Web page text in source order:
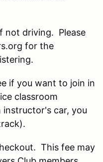
not driving. Please
for the
if you want to join in
classroom
instructor's car, you
This fee may